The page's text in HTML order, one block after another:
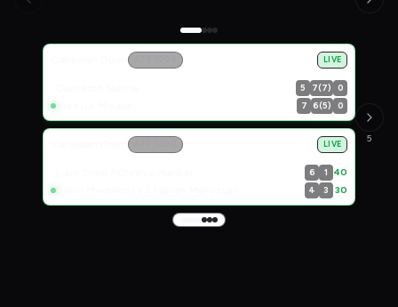
Live Scores
Canadian Open LIVE
5 7(7) 0
7 6(5) 0
Canadian Open LIVE
6 1 40
4 3 30
5